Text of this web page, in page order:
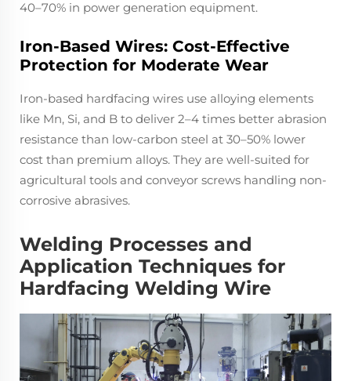
40–70% in power generation equipment.
Iron-Based Wires: Cost-Effective
Protection for Moderate Wear
Iron-based hardfacing wires use alloying elements
like Mn, Si, and B to deliver 2–4 times better abrasion
resistance than low-carbon steel at 30–50% lower
cost than premium alloys. They are well-suited for
agricultural tools and conveyor screws handling non-
corrosive abrasives.
Welding Processes and
Application Techniques for
Hardfacing Welding Wire